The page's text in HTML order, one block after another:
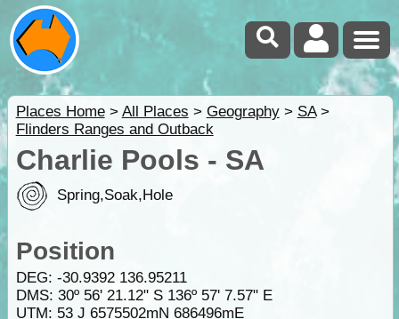
Places Home> All Places > Geography> SA>
Flinders Ranges and Outback
Charlie Pools - SA
Spring,Soak,Hole
Position
DEG: -30.9392 136.95211
DMS: 30º 56' 21.12" S 136º 57' 7.57" E
UTM: 53 J 6575502mN 686496mE